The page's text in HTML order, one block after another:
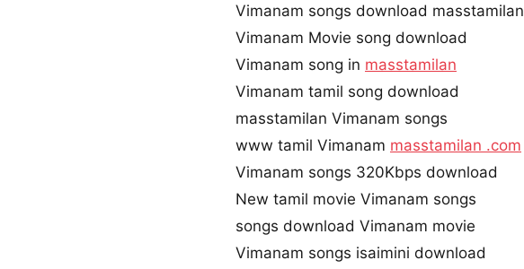
Vimanam songs download masstamilan
Vimanam Movie song download
Vimanam song in masstamilan
Vimanam tamil song download
masstamilan Vimanam songs
www tamil Vimanam masstamilan .com
Vimanam songs 320Kbps download
New tamil movie Vimanam songs
songs download Vimanam movie
Vimanam songs isaimini download